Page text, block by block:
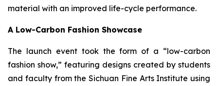
material with an improved life-cycle performance.
A Low-Carbon Fashion Showcase
The launch event took the form of a “low-carbon
fashion show,” featuring designs created by students
and faculty from the Sichuan Fine Arts Institute using